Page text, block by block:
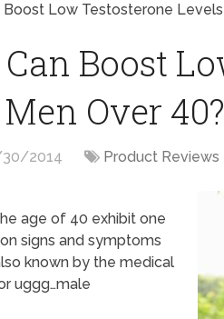
Boost Low Testosterone
Boost
Over 40?
2014 Product Reviews
age of 40 exhibit one
signs and symptoms
known by the medical
uggg…male